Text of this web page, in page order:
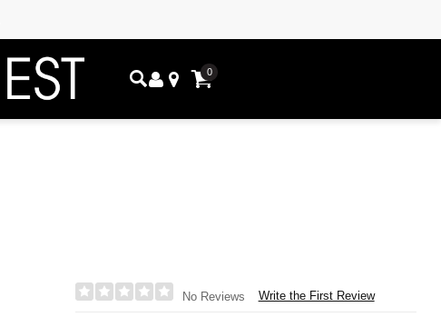
0
No Reviews Write the First Review